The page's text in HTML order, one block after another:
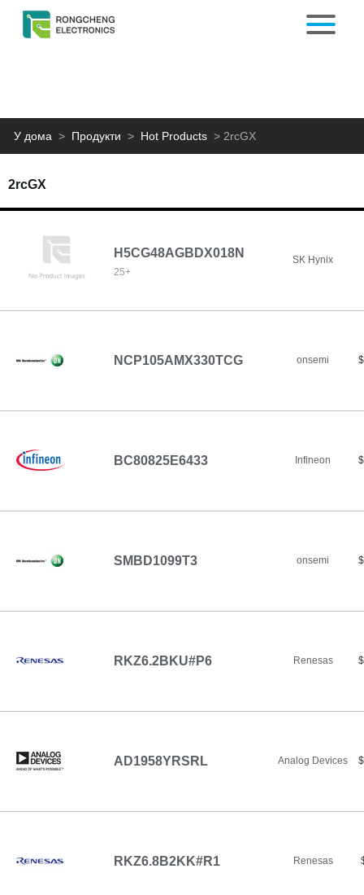
У дома > Продукти > Hot Products > 2rcGX
2rcGX
H5CG48AGBDX018N
25+
SK Hynix
NCP105AMX330TCG onsemi
BC80825E6433 Infineon
SMBD1099T3 onsemi
RKZ6.2BKU#P6 Renesas
AD1958YRSRL Analog Devices
RKZ6.8B2KK#R1 Renesas